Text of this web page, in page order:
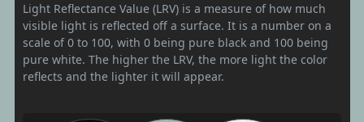
Light Reflectance Value (LRV) is a measure of how much
visible light is reflected off a surface. It is a number on a
scale of 0 to 100, with 0 being pure black and 100 being
pure white. The higher the LRV, the more light the color
reflects and the lighter it will appear.